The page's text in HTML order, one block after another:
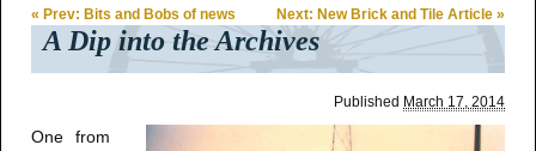
« Prev: Bits and Bobs of news Next: New Brick and Tile Article »
A Dip into the Archives
Published March 17, 2014
One from